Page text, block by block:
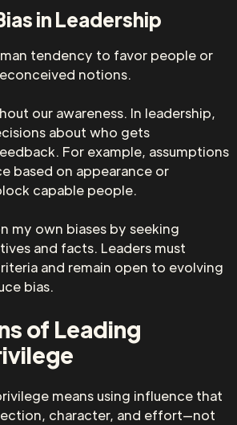
in Leadership
tendency to favor people or
notions.
our awareness. In leadership,
about who gets
For example, assumptions
based on appearance or
capable people.
my own biases by seeking
and facts. Leaders must
and remain open to evolving
bias.
of Leading
means using influence that
character, and effort—not